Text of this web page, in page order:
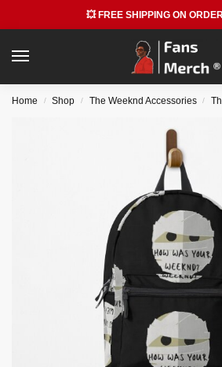
💥 FREE SHIPPING ON
Home / Shop / The Weeknd Accessories /